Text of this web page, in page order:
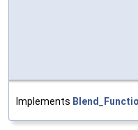
Implements